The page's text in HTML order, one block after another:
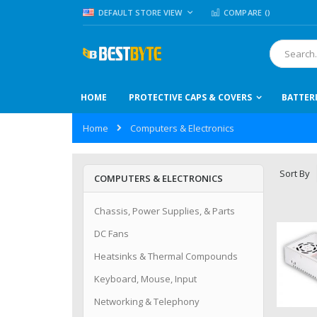
Skip
to
LANGUAGE
DEFAULT STORE VIEW COMPARE ()
Search
HOME PROTECTIVE CAPS & COVERS
Home Computers & Electronics
Sort By
COMPUTERS & ELECTRONICS
Chassis, Power Supplies, & Parts
DC Fans
Heatsinks & Thermal Compounds
Keyboard, Mouse, Input
Networking & Telephony